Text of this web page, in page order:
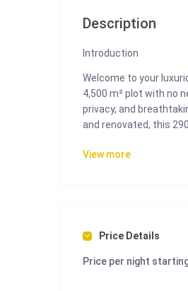
Description
Introduction
Welcome to your
4,500 m² plot with no
privacy, and
and renovated, this
The Space
This two-level villa is
View more
Price Details
Price per night